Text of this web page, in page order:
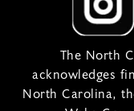
The North
acknowledges
North Carolina,